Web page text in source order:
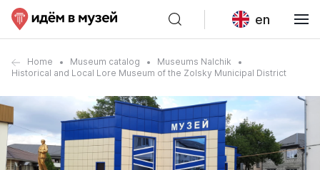
en
Home Museum catalog
Museums Nalchik
Historical and Local Lore Museum of the Zolsky Municipal District